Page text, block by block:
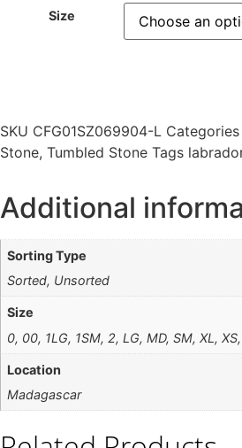
Size
SKU CFG01SZ069904-L Categories
Stone, Tumbled Stone Tags
Additional
Sorting Type
Sorted, Unsorted
Size
0, 00, 1LG, 1SM, 2, LG, MD, SM, XL, XS,
Location
Madagascar